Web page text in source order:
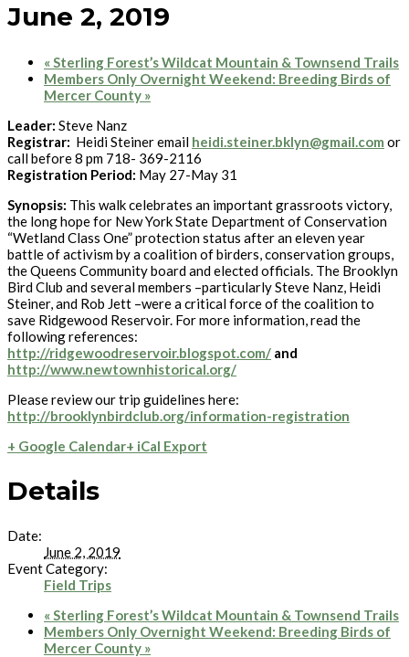
June 2, 2019
« Sterling Forest’s Wildcat Mountain & Townsend Trails
Members Only Overnight Weekend: Breeding Birds of
Mercer County »
Leader: Steve Nanz
Registrar: Heidi Steiner email heidi.steiner.bklyn@gmail.com or
call before 8 pm 718- 369-2116
Registration Period: May 27-May 31
Synopsis: This walk celebrates an important grassroots victory,
the long hope for New York State Department of Conservation
“Wetland Class One” protection status after an eleven year
battle of activism by a coalition of birders, conservation groups,
the Queens Community board and elected officials. The Brooklyn
Bird Club and several members –particularly Steve Nanz, Heidi
Steiner, and Rob Jett –were a critical force of the coalition to
save Ridgewood Reservoir. For more information, read the
following references:
http://ridgewoodreservoir.blogspot.com/ and
http://www.newtownhistorical.org/
Please review our trip guidelines here:
http://brooklynbirdclub.org/information-registration
+ Google Calendar+ iCal Export
Details
Date:
June 2, 2019
Event Category:
Field Trips
«Sterling Forest’s Wildcat Mountain & Townsend Trails
Members Only Overnight Weekend: Breeding Birds of
Mercer County »